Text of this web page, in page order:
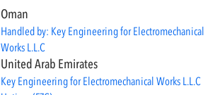
Oman
Handled by: Key Engineering for Electromechanical
Works L.L.C
United Arab Emirates
Key Engineering for Electromechanical Works L.L.C